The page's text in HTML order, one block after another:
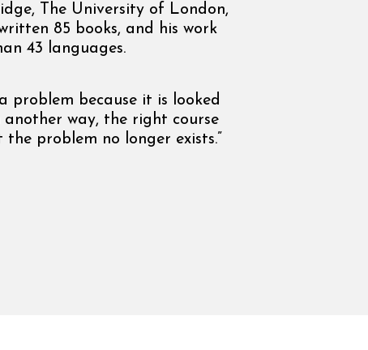
The University of London,
85 books, and his work
43 languages.
problem because it is looked
way, the right course
problem no longer exists.”